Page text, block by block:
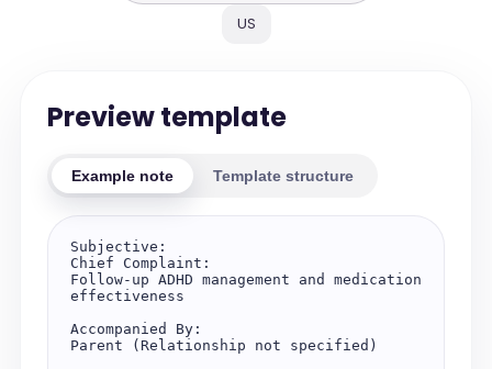
US
Preview template
Example note Template structure
Subjective:
Chief Complaint:
Follow-up ADHD management and medication
effectiveness
Accompanied By:
Parent (Relationship not specified)